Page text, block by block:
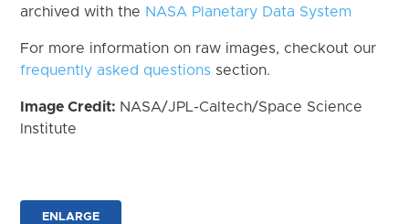
archived with the NASA Planetary Data System
For more information on raw images, checkout our
frequently asked questions section.
Image Credit: NASA/JPL-Caltech/Space Science
Institute
ENLARGE